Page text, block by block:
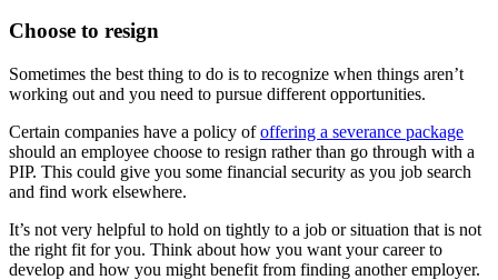
Choose to resign
Sometimes the best thing to do is to recognize when things aren’t
working out and you need to pursue different opportunities.
Certain companies have a policy ofoffering a severance package
should an employee choose to resign rather than go through with a
PIP. This could give you some financial security as you job search
and find work elsewhere.
It’s not very helpful to hold on tightly to a job or situation that is not
the right fit for you. Think about how you want your career to
develop and how you might benefit from finding another employer.